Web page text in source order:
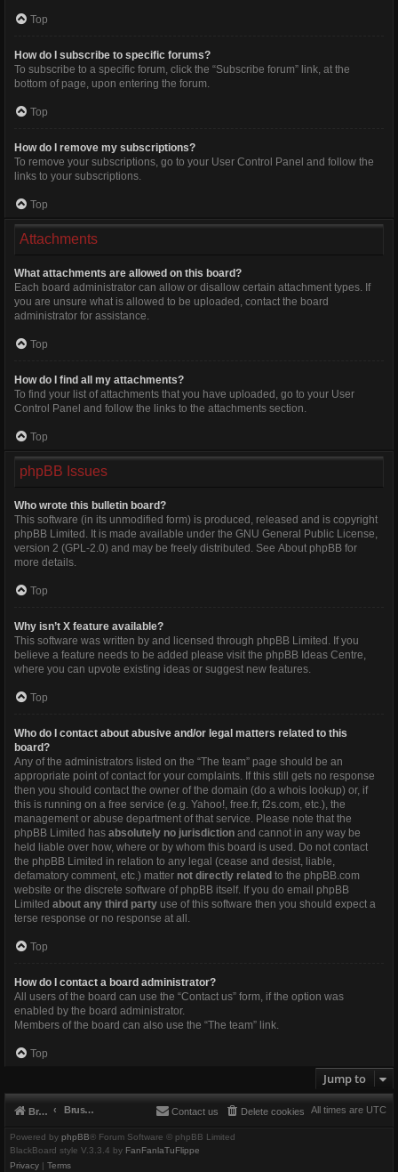
Top
How do I subscribe to specific forums?
To subscribe to a specific forum, click the “Subscribe forum” link, at the
bottom of page, upon entering the forum.
Top
How do I remove my subscriptions?
To remove your subscriptions, go to your User Control Panel and follow the
links to your subscriptions.
Top
Attachments
What attachments are allowed on this board?
Each board administrator can allow or disallow certain attachment types. If
you are unsure what is allowed to be uploaded, contact the board
administrator for assistance.
Top
How do I find all my attachments?
To find your list of attachments that you have uploaded, go to your User
Control Panel and follow the links to the attachments section.
Top
phpBB Issues
Who wrote this bulletin board?
This software (in its unmodified form) is produced, released and is copyright
phpBB Limited . It is made available under the GNU General Public License,
version 2 (GPL-2.0) and may be freely distributed. See About phpBB for
more details.
Top
Why isn’t X feature available?
This software was written by and licensed through phpBB Limited. If you
believe a feature needs to be added please visit the phpBB Ideas Centre,
where you can upvote existing ideas or suggest new features.
Top
Who do I contact about abusive and/or legal matters related to this
board?
Any of the administrators listed on the “The team” page should be an
appropriate point of contact for your complaints. If this still gets no response
then you should contact the owner of the domain (do a whois lookup) or, if
this is running on a free service (e.g. Yahoo!, free.fr, f2s.com, etc.), the
management or abuse department of that service. Please note that the
phpBB Limited has absolutely no jurisdiction and cannot in any way be
held liable over how, where or by whom this board is used. Do not contact
the phpBB Limited in relation to any legal (cease and desist, liable,
defamatory comment, etc.) matter not directly related to the phpBB.com
website or the discrete software of phpBB itself. If you do email phpBB
Limited about any third party use of this software then you should expect a
terse response or no response at all.
Top
How do I contact a board administrator?
All users of the board can use the “Contact us” form, if the option was
enabled by the board administrator.
Members of the board can also use the “The team” link.
Top
Jump to
Brushbeater Brushbeater All times are UTC
Delete cookies
Contact us
Powered by phpBB® Forum Software © phpBB Limited
BlackBoard style V.3.3.4 by FanFanlaTuFlippe
Privacy | Terms